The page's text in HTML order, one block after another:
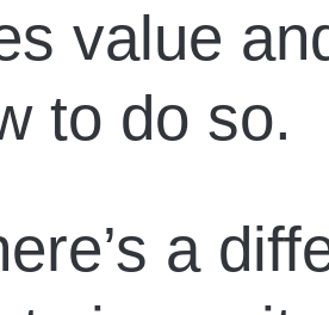
value
to do so.
a